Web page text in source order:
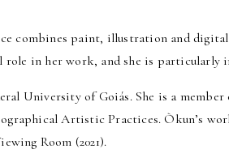
paint, illustration and digital
in her work, and she is
University of Goiás. She is a
Artistic Practices. Òkun’s
Room (2021).